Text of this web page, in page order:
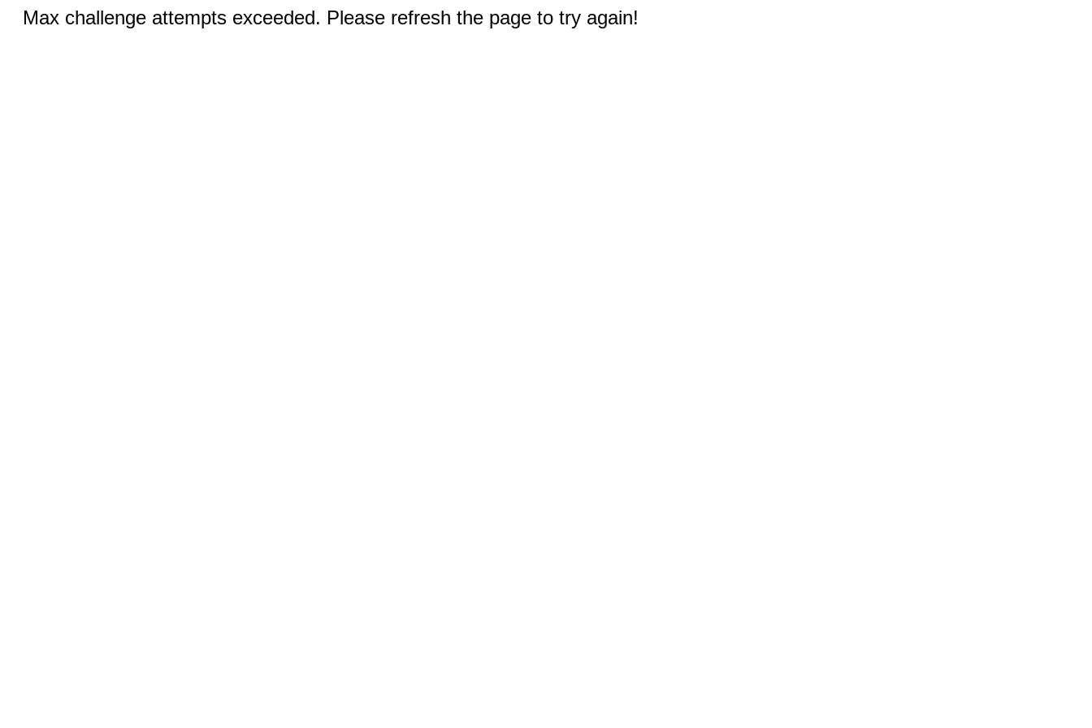
Max challenge attempts exceeded. Please refresh the page to try again!